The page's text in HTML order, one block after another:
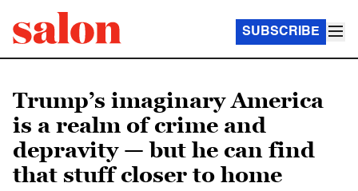
SUBSCRIBE
Trump’s imaginary America
is a realm of crime and
depravity — but he can find
that stuff closer to home